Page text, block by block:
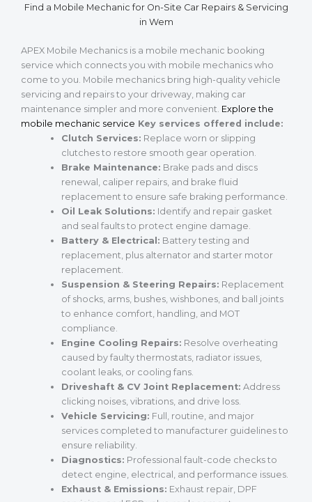
Find a Mobile Mechanic for On-Site Car Repairs & Servicing
in Wem
APEX Mobile Mechanics is a mobile mechanic booking
service which connects you with mobile mechanics who
come to you. Mobile mechanics bring high-quality vehicle
servicing and repairs to your driveway, making car
maintenance simpler and more convenient. Explore the
mobile mechanic service Key services offered include:
Clutch Services: Replace worn or slipping
clutches to restore smooth gear operation.
Brake Maintenance: Brake pads and discs
renewal, caliper repairs, and brake fluid
replacement to ensure safe braking performance.
Oil Leak Solutions: Identify and repair gasket
and seal faults to protect engine damage.
Battery & Electrical: Battery testing and
replacement, plus alternator and starter motor
replacement.
Suspension & Steering Repairs: Replacement
of shocks, arms, bushes, wishbones, and ball joints
to enhance comfort, handling, and MOT
compliance.
Engine Cooling Repairs: Resolve overheating
caused by faulty thermostats, radiator issues,
coolant leaks, or cooling fans.
Driveshaft & CV Joint Replacement: Address
clicking noises, vibrations, and drive loss.
Vehicle Servicing: Full, routine, and major
services completed to manufacturer guidelines to
ensure reliability.
Diagnostics: Professional fault-code checks to
detect engine, electrical, and performance issues.
Exhaust & Emissions: Exhaust repair, DPF